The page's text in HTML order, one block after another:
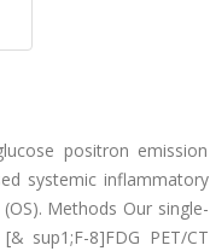
positron emission
systemic inflammatory
Methods Our single-
sup1;F-8]FDG PET/CT